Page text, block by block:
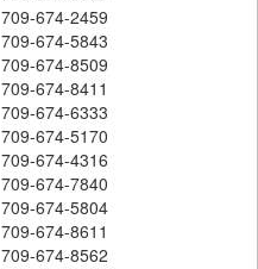
709-674-2459
709-674-5843
709-674-8509
709-674-8411
709-674-6333
709-674-5170
709-674-4316
709-674-7840
709-674-5804
709-674-8611
709-674-8562